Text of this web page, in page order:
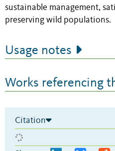
sustainable management,
preserving wild populations.
Usage notes
Works referencing
Citation